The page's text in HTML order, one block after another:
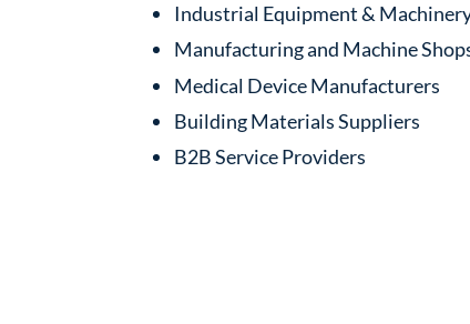
Industrial Equipment &
Manufacturing and Machine
Medical Device Manufacturers
Building Materials Suppliers
B2B Service Providers